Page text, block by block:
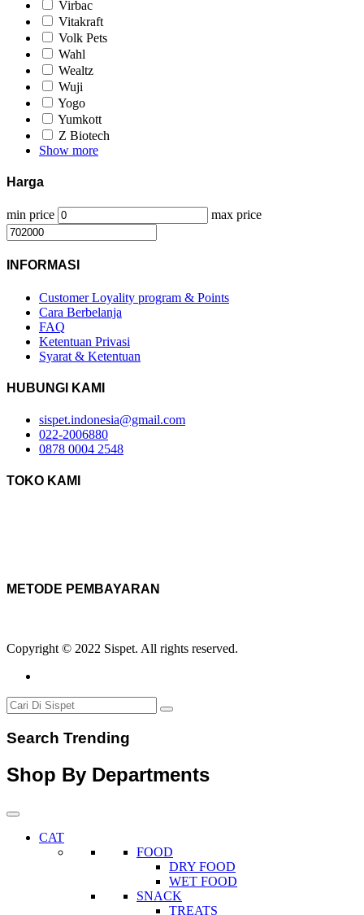
Virbac
Vitakraft
Volk Pets
Wahl
Wealtz
Wuji
Yogo
Yumkott
Z Biotech
Show more
Harga
min price max price
INFORMASI
Customer Loyality program & Points
Cara Berbelanja
FAQ
Ketentuan Privasi
Syarat & Ketentuan
HUBUNGI KAMI
sispet.indonesia@gmail.com
022-2006880
0878 0004 2548
TOKO KAMI
METODE PEMBAYARAN
Copyright © 2022 Sispet. All rights reserved.
Search Trending
Shop By Departments
CAT
FOOD
DRY FOOD
WET FOOD
SNACK
TREATS